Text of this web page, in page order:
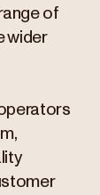
of
wider